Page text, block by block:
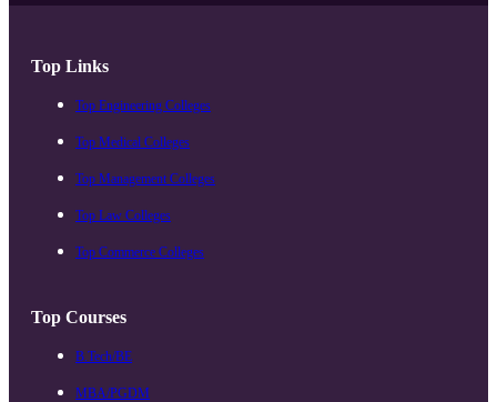
Top Links
Top Engineering Colleges
Top Medical Colleges
Top Management Colleges
Top Law Colleges
Top Commerce Colleges
Top Courses
B.Tech/BE
MBA/PGDM